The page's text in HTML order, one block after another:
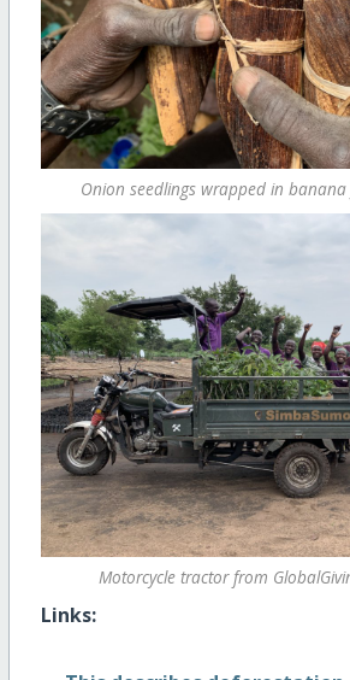
Onion seedlings wrapped in
Motorcycle tractor from
Links: